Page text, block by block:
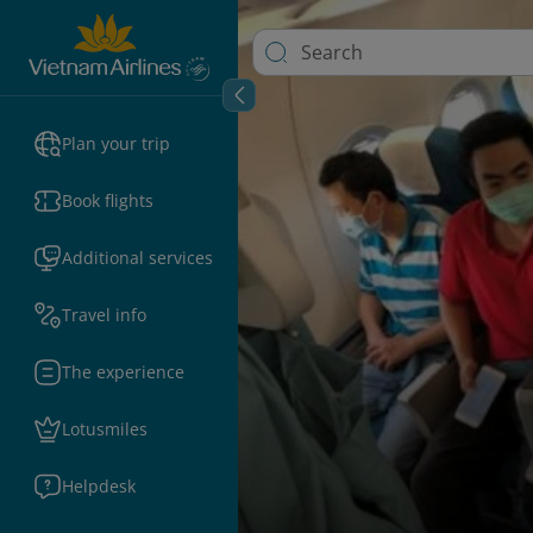
Plan your trip
Book flights
Additional services
Travel info
The experience
Lotusmiles
Helpdesk